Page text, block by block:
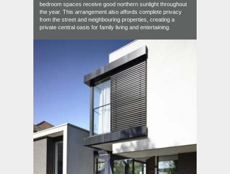
bedroom spaces receive good northern sunlight throughout
the year. This arrangement also affords complete privacy
from the street and neighbouring properties, creating a
private central oasis for family living and entertaining.